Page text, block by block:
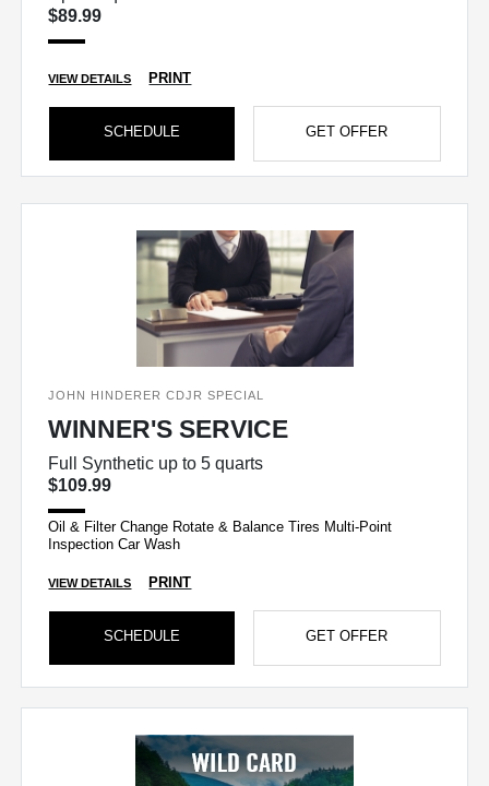
$89.99
VIEW DETAILS PRINT
SCHEDULE GET OFFER
JOHN HINDERER CDJR SPECIAL
WINNER'S SERVICE
Full Synthetic up to 5 quarts
$109.99
Oil & Filter Change Rotate & Balance Tires Multi-Point
Inspection Car Wash
VIEW DETAILS PRINT
SCHEDULE GET OFFER